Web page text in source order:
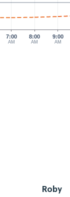
7:00
AM
8:00
AM
9:00
AM
Roby